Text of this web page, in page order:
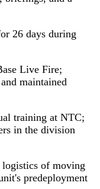
26 days during
Live Fire;
maintained
training at NTC;
in the division
logistics of moving
predeployment